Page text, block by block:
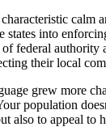
calm
states into
federal
their local
grew more
population
also to appeal to